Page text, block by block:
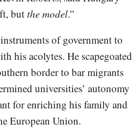
but the model.”
of government to
his acolytes. He scapegoated
border to bar migrants
universities’ autonomy
for enriching his family and
European Union.